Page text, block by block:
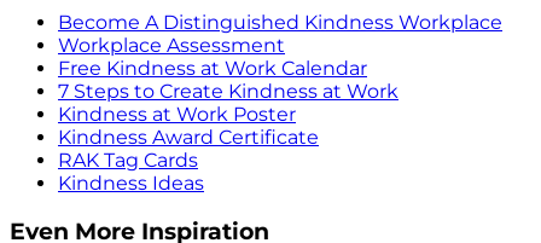
Become A Distinguished Kindness Workplace
Workplace Assessment
Free Kindness at Work Calendar
7 Steps to Create Kindness at Work
Kindness at Work Poster
Kindness Award Certificate
RAK Tag Cards
Kindness Ideas
Even More Inspiration